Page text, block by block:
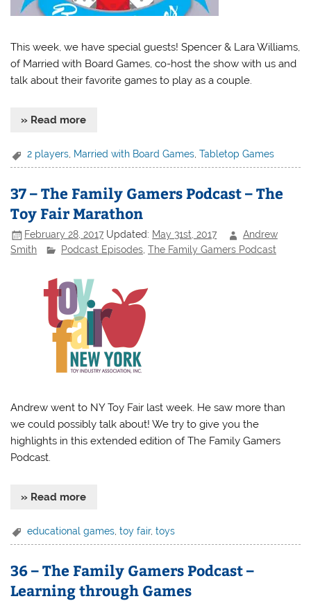
This week, we have special guests! Spencer & Lara Williams,
of Married with Board Games, co-host the show with us and
talk about their favorite games to play as a couple.
» Read more
2 players, Married with Board Games,Tabletop Games
37 – The Family Gamers Podcast – The
Toy Fair Marathon
February 28, 2017 Updated: May 31st, 2017
Andrew
Smith
Podcast Episodes ,The Family Gamers Podcast
Andrew went to NY Toy Fair last week. He saw more than
we could possibly talk about! We try to give you the
highlights in this extended edition of The Family Gamers
Podcast.
» Read more
educational games ,toy fair,toys
36 – The Family Gamers Podcast –
Learning through Games